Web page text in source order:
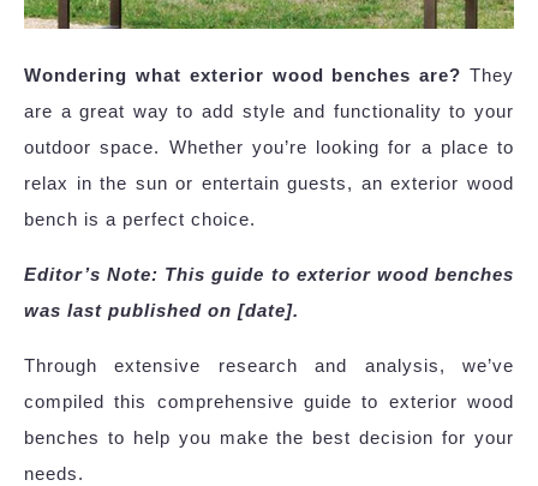
Wondering what exterior wood benches are? They
are a great way to add style and functionality to your
outdoor space. Whether you’re looking for a place to
relax in the sun or entertain guests, an exterior wood
bench is a perfect choice.
Editor’s Note: This guide to exterior wood benches
was last published on [date].
Through extensive research and analysis, we’ve
compiled this comprehensive guide to exterior wood
benches to help you make the best decision for your
needs.